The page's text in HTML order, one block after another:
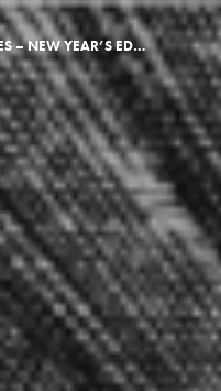
EARLY MODERN TIMES – NEW YEAR’S EDITION 2018